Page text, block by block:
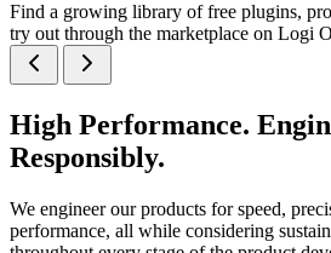
Find a growing library of free plugins,
try out through the marketplace on Logi
High Performance.
Responsibly.
We engineer our products for speed,
performance, all while considering